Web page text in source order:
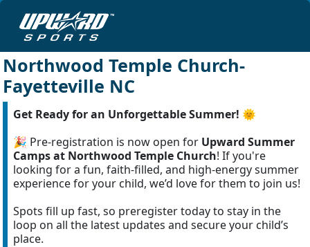
Northwood Temple Church-
Fayetteville NC
Get Ready for an Unforgettable Summer! 🌞
🎉 Pre-registration is now open for Upward Summer
Camps at Northwood Temple Church! If you're
looking for a fun, faith-filled, and high-energy summer
experience for your child, we’d love for them to join us!
Spots fill up fast, so preregister today to stay in the
loop on all the latest updates and secure your child’s
place.